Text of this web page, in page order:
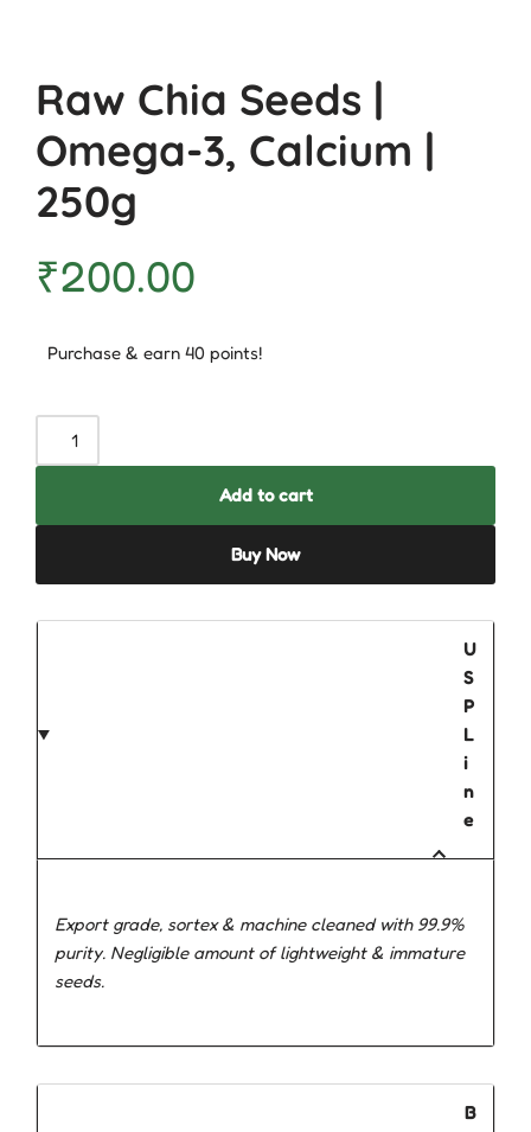
Raw Chia Seeds |
Omega-3, Calcium |
250g
₹200.00
Purchase & earn 40 points!
Add to cart
Buy Now
U
S
P
L
i
n
e
Export grade, sortex & machine cleaned with 99.9%
purity. Negligible amount of lightweight & immature
seeds.
B